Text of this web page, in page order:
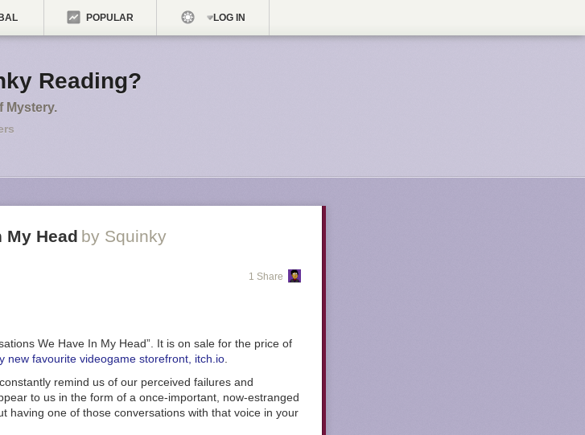
POPULAR LOG IN
Reading?
Mystery.
My Head by Squinky
1 Share
We Have In My Head”. It is on sale for the price of
new favourite videogame storefront, itch.io
remind us of our perceived failures and
to us in the form of a once-important, now-estranged
having one of those conversations with that voice in your